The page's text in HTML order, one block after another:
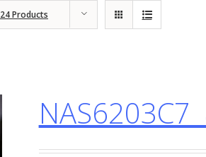
24 Products